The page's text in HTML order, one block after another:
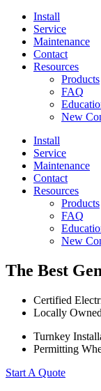
Install
Service
Maintenance
Contact
Resources
Products
FAQ
New
Install
Service
Maintenance
Contact
Resources
Products
FAQ
New
The Best
Certified
Locally
Turnkey
Permitting
Start A Quote